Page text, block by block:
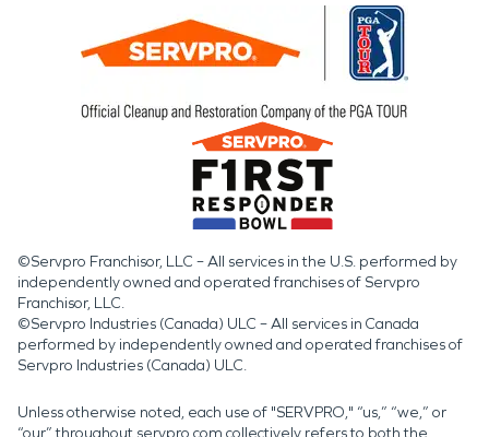
©Servpro Franchisor, LLC – All services in the U.S. performed by
independently owned and operated franchises of Servpro
Franchisor, LLC.
©Servpro Industries (Canada) ULC – All services in Canada
performed by independently owned and operated franchises of
Servpro Industries (Canada) ULC.
Unless otherwise noted, each use of "SERVPRO," “us,” “we,” or
“our” throughout servpro.com collectively refers to both the